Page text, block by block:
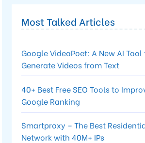
Most Talked Articles
Google VideoPoet: A New AI Tool
Generate Videos from Text
40+ Best Free SEO Tools to
Google Ranking
Smartproxy – The Best
Network with 40M+ IPs